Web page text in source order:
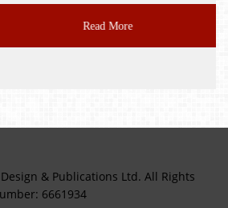
Read More
& Publications Ltd. All Rights
6661934